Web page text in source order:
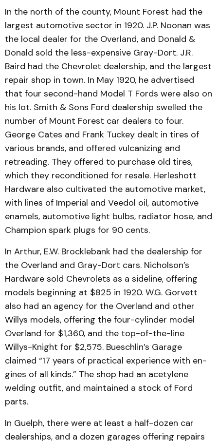
In the north of the county, Mount Forest had the
largest automotive sector in 1920. J.P. Noonan was
the local dealer for the Overland, and Donald &
Donald sold the less-expensive Gray-Dort. J.R.
Baird had the Chevrolet dealership, and the largest
repair shop in town. In May 1920, he advertised
that four second-hand Model T Fords were also on
his lot. Smith & Sons Ford dealership swelled the
number of Mount Forest car dealers to four.
George Cates and Frank Tuck­ey dealt in tires of
various brands, and offered vulcanizing and
retreading. They offered to purchase old tires,
which they reconditioned for resale. Herleshott
Hardware also cul­tivated the automotive market,
with lines of Imperial and Veedol oil, automotive
enam­els, automotive light bulbs, radiator hose, and
Champion spark plugs for 90 cents.
In Arthur, E.W. Brockle­bank had the dealership for
the Overland and Gray-Dort cars. Nicholson’s
Hardware sold Chevrolets as a sideline, offering
models beginning at $825 in 1920. W.G. Gorvett
also had an agency for the Overland and other
Willys models, offering the four-cylin­der model
Overland for $1,360, and the top-of-the-line
Willys-Knight for $2,575. Bueschlin’s Garage
claimed “17 years of practical experience with en­
gin­es of all kinds.” The shop had an acetylene
welding out­fit, and maintained a stock of Ford
parts.
In Guelph, there were at least a half-dozen car
dealer­ships, and a dozen garages offering repairs